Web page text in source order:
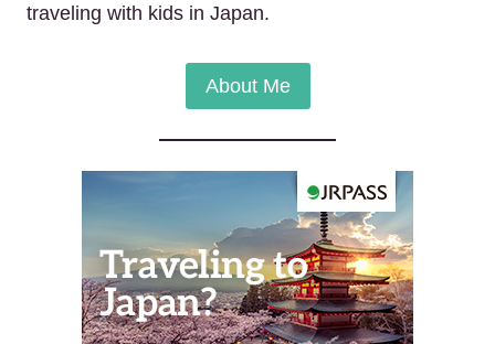
traveling with kids in Japan.
About Me